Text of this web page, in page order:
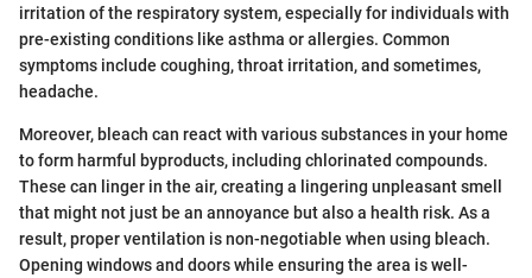
irritation of the respiratory system, especially for individuals with
pre-existing conditions like asthma or allergies. Common
symptoms include coughing, throat irritation, and sometimes,
headache.
Moreover, bleach can react with various substances in your home
to form harmful byproducts, including chlorinated compounds.
These can linger in the air, creating a lingering unpleasant smell
that might not just be an annoyance but also a health risk. As a
result, proper ventilation is non-negotiable when using bleach.
Opening windows and doors while ensuring the area is well-